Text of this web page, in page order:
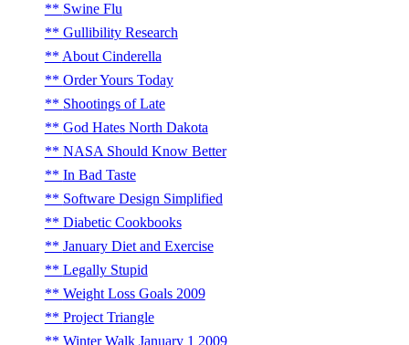
Swine Flu
Gullibility Research
About Cinderella
Order Yours Today
Shootings of Late
God Hates North Dakota
NASA Should Know Better
In Bad Taste
Software Design Simplified
Diabetic Cookbooks
January Diet and Exercise
Legally Stupid
Weight Loss Goals 2009
Project Triangle
Winter Walk January 1 2009